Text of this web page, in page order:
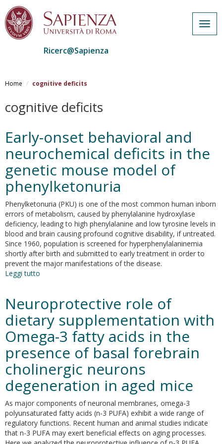
al
Ricerc@Sapienza
Home cognitive deficits
cognitive deficits
Early-onset behavioral and
neurochemical deficits in the
genetic mouse model of
phenylketonuria
Phenylketonuria (PKU) is one of the most common human inborn
errors of metabolism, caused by phenylalanine hydroxylase
deficiency, leading to high phenylalanine and low tyrosine levels in
blood and brain causing profound cognitive disability, if untreated.
Since 1960, population is screened for hyperphenylalaninemia
shortly after birth and submitted to early treatment in order to
prevent the major manifestations of the disease.
Leggi tutto
behavioral
and
neurochemical
deficits
in
the
mouse
model
of
phenylketonuria
Neuroprotective role of
dietary supplementation with
Omega-3 fatty acids in the
presence of basal forebrain
cholinergic neurons
degeneration in aged mice
As major components of neuronal membranes, omega-3
polyunsaturated fatty acids (n-3 PUFA) exhibit a wide range of
regulatory functions. Recent human and animal studies indicate
that n-3 PUFA may exert beneficial effects on aging processes.